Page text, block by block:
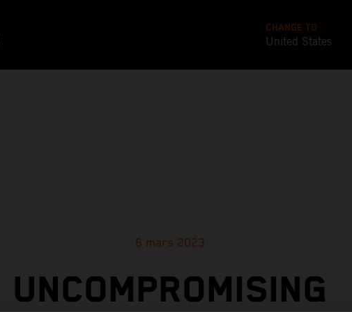
CHANGE TO
United States
6 mars 2023
UNCOMPROMISING